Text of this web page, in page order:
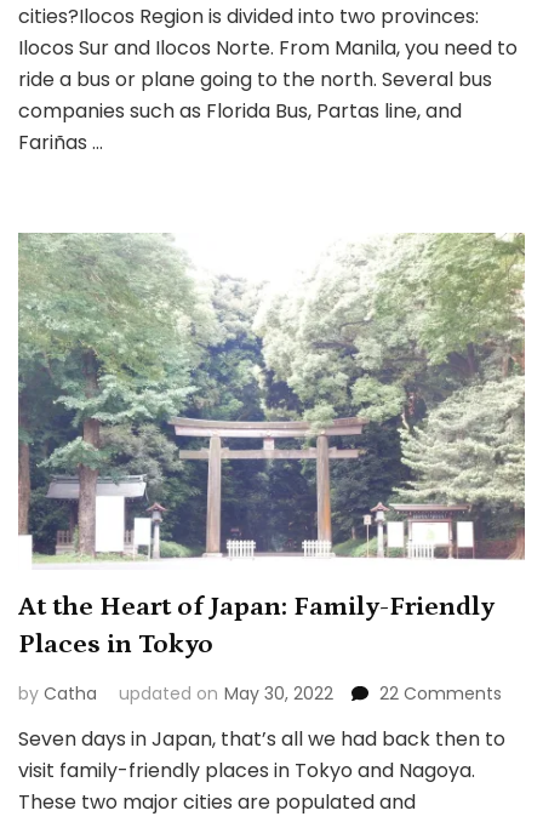
cities?Ilocos Region is divided into two provinces:
Ilocos Sur and Ilocos Norte. From Manila, you need to
ride a bus or plane going to the north. Several bus
companies such as Florida Bus, Partas line, and
Fariñas …
At the Heart of Japan: Family-Friendly
Places in Tokyo
by Catha updated on May 30, 2022 22 Comments
the
Seven days in Japan, that’s all we had back then to
visit family-friendly places in Tokyo and Nagoya.
These two major cities are populated and